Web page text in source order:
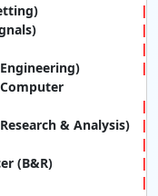
& Analysis)
(B&R)